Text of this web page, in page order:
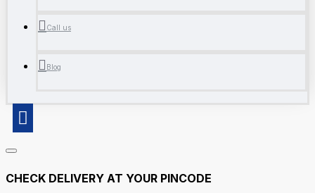
Call us
Blog
CHECK DELIVERY AT YOUR PINCODE